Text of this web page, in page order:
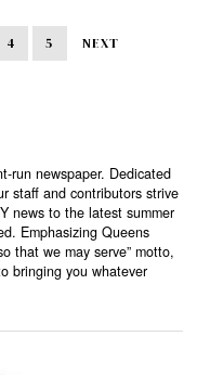
4 5 NEXT
run newspaper. Dedicated
staff and contributors strive
news to the latest summer
Emphasizing Queens
that we may serve” motto,
bringing you whatever